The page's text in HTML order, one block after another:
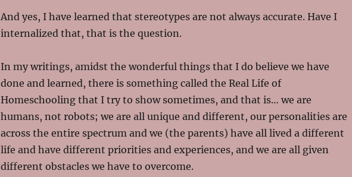
And yes, I have learned that stereotypes are not always accurate. Have I
internalized that, that is the question.
In my writings, amidst the wonderful things that I do believe we have
done and learned, there is something called the Real Life of
Homeschooling that I try to show sometimes, and that is… we are
humans, not robots; we are all unique and different, our personalities are
across the entire spectrum and we (the parents) have all lived a different
life and have different priorities and experiences, and we are all given
different obstacles we have to overcome.